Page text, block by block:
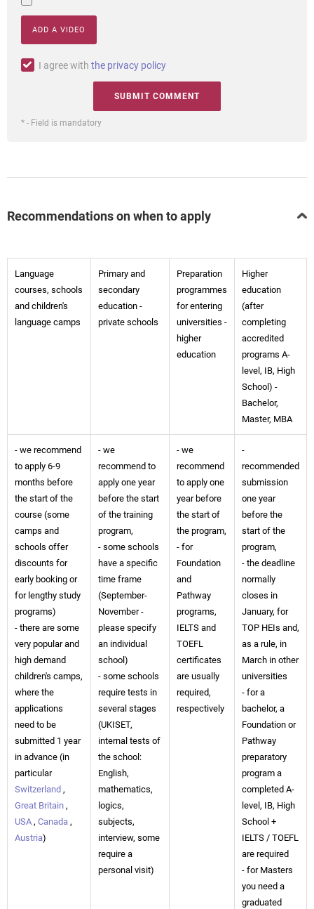
ADD A VIDEO
I agree with the privacy policy
* - Field is mandatory
Recommendations on when to apply
Language
courses, schools
and children's
language camps
Primary and
secondary
education -
private schools
Preparation
programmes
for entering
universities -
higher
education
Higher
education
(after
completing
accredited
programs A-
level, IB, High
School) -
Bachelor,
Master, MBA
- we recommend
to apply 6-9
months before
the start of the
course (some
camps and
schools offer
discounts for
early booking or
for lengthy study
programs)
- there are some
very popular and
high demand
children's camps,
where the
applications
need to be
submitted 1 year
in advance (in
particular
Switzerland ,
Great Britain ,
USA , Canada ,
Austria)
- we
recommend to
apply one year
before the start
of the training
program,
- some schools
have a specific
time frame
(September-
November -
please specify
an individual
school)
- some schools
require tests in
several stages
(UKISET,
internal tests of
the school:
English,
mathematics,
logics,
subjects,
interview, some
require a
personal visit)
- we
recommend
to apply one
year before
the start of
the program,
- for
Foundation
and
Pathway
programs,
IELTS and
TOEFL
certificates
are usually
required,
respectively
-
recommended
submission
one year
before the
start of the
program,
- the deadline
normally
closes in
January, for
TOP HEIs and,
as a rule, in
March in other
universities
- for a
bachelor, a
Foundation or
Pathway
preparatory
program a
completed A-
level, IB, High
School +
IELTS / TOEFL
are required
- for Masters
you need a
graduated